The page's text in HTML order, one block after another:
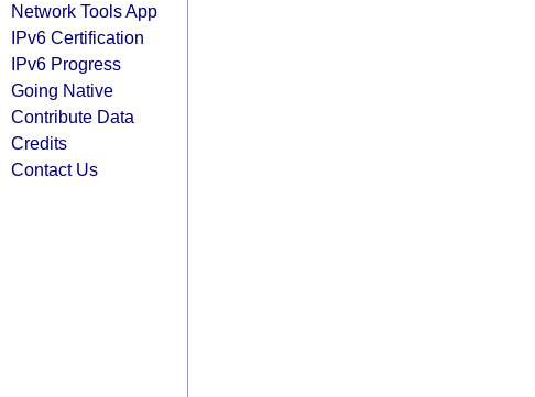
Network Tools App
IPv6 Certification
IPv6 Progress
Going Native
Contribute Data
Credits
Contact Us